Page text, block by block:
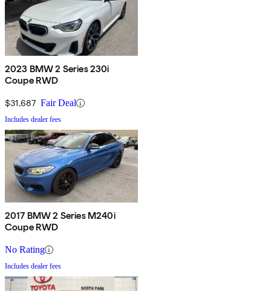
2023 BMW 2 Series 230i
Coupe RWD
$31,687 Fair Deal
Includes dealer fees
2017 BMW 2 Series M240i
Coupe RWD
No Rating
Includes dealer fees